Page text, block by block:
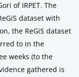
of IRPET. The
dataset with
the ReGiS dataset
to in the
weeks (to the
gathered is